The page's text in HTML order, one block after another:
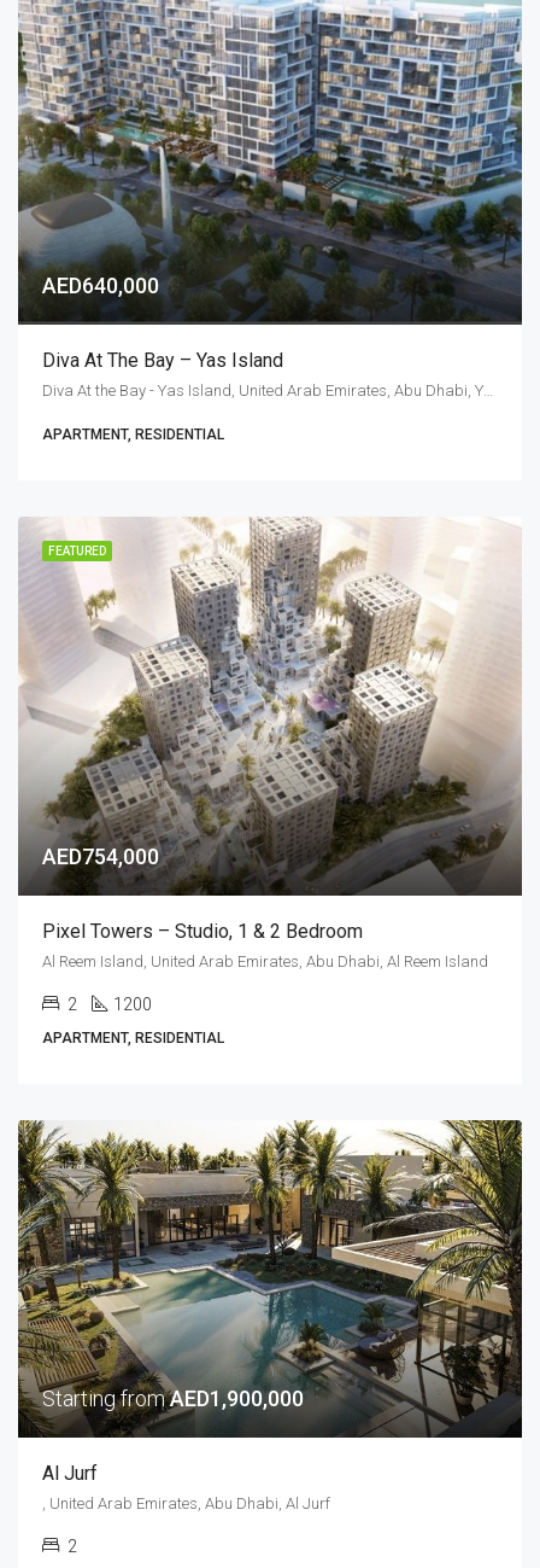
AED640,000
Diva At The Bay – Yas Island
Diva At the Bay - Yas Island, United Arab Emirates, Abu Dhabi, Yas Island
APARTMENT, RESIDENTIAL
FEATURED
AED754,000
Pixel Towers – Studio, 1 & 2 Bedroom
Al Reem Island, United Arab Emirates, Abu Dhabi, Al Reem Island
2 1200
APARTMENT, RESIDENTIAL
Starting fromAED1,900,000
Al Jurf
, United Arab Emirates, Abu Dhabi, Al Jurf
2